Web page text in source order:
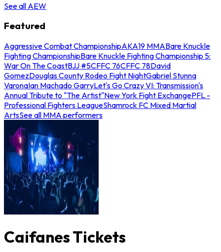
See all AEW
Featured
Aggressive Combat ChampionshipAKA19 MMABare Knuckle
Fighting ChampionshipBare Knuckle Fighting Championship 5:
War On The CoastBJJ #5CFFC 76CFFC 78David
GomezDouglas County Rodeo Fight NightGabriel Stunna
VaronaIan Machado GarryLet's Go Crazy VI: Transmission's
Annual Tribute to "The Artist"New York Fight ExchangePFL -
Professional Fighters LeagueShamrock FC Mixed Martial
ArtsSee all MMA performers
Caifanes Tickets